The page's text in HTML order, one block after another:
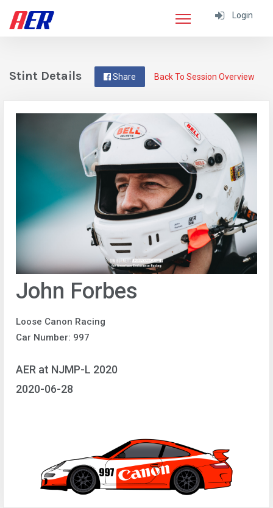
Login
Back To Session Overview
Share
Stint Details
John Forbes
Loose Canon Racing
Car Number: 997
AER at NJMP-L 2020
2020-06-28